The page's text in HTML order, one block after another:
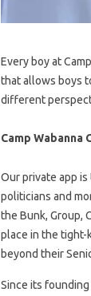
Every boy at
that allows boys
different
Camp Wabanna
Our private app
politicians and
the Bunk, Group,
place in the tight-
beyond their
Since its